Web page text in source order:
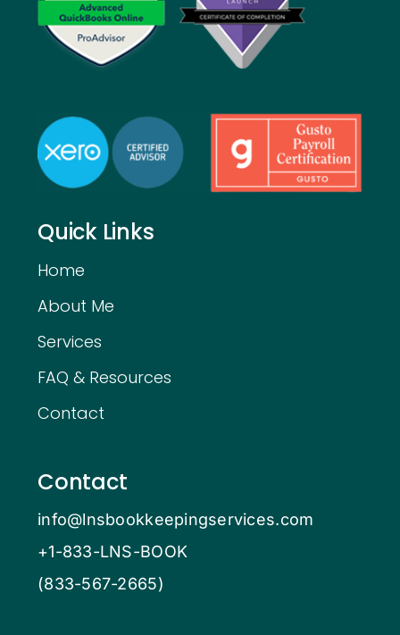
Quick Links
Home
About Me
Services
FAQ & Resources
Contact
Contact
info@lnsbookkeepingservices.com
+1-833-LNS-BOOK
(833-567-2665)